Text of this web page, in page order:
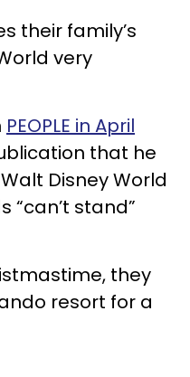
their family’s
very
PEOPLE in April
that he
Disney World
“can’t stand”
they
resort for a